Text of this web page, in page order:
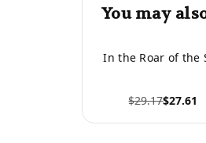
You may
In the Roar of the
$29.17$27.61